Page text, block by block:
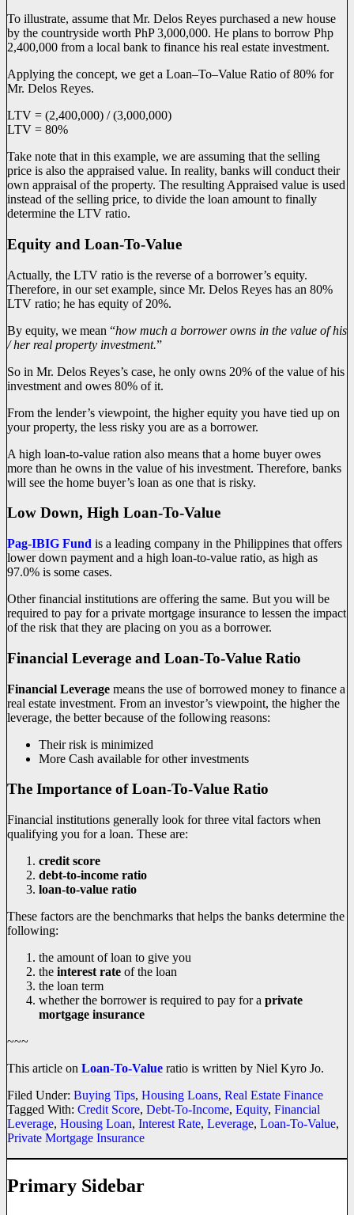
To illustrate, assume that Mr. Delos Reyes purchased a new house
by the countryside worth PhP 3,000,000. He plans to borrow Php
2,400,000 from a local bank to finance his real estate investment.
Applying the concept, we get a Loan–To–Value Ratio of 80% for
Mr. Delos Reyes.
LTV = (2,400,000) / (3,000,000)
LTV = 80%
Take note that in this example, we are assuming that the selling
price is also the appraised value. In reality, banks will conduct their
own appraisal of the property. The resulting Appraised value is used
instead of the selling price, to divide the loan amount to finally
determine the LTV ratio.
Equity and Loan-To-Value
Actually, the LTV ratio is the reverse of a borrower’s equity.
Therefore, in our set example, since Mr. Delos Reyes has an 80%
LTV ratio; he has equity of 20%.
By equity, we mean “how much a borrower owns in the value of his
/ her real property investment.”
So in Mr. Delos Reyes’s case, he only owns 20% of the value of his
investment and owes 80% of it.
From the lender’s viewpoint, the higher equity you have tied up on
your property, the less risky you are as a borrower.
A high loan-to-value ration also means that a home buyer owes
more than he owns in the value of his investment. Therefore, banks
will see the home buyer’s loan as one that is risky.
Low Down, High Loan-To-Value
Pag-IBIG Fund is a leading company in the Philippines that offers
lower down payment and a high loan-to-value ratio, as high as
97.0% is some cases.
Other financial institutions are offering the same. But you will be
required to pay for a private mortgage insurance to lessen the impact
of the risk that they are placing on you as a borrower.
Financial Leverage and Loan-To-Value Ratio
Financial Leverage means the use of borrowed money to finance a
real estate investment. From an investor’s viewpoint, the higher the
leverage, the better because of the following reasons:
Their risk is minimized
More Cash available for other investments
The Importance of Loan-To-Value Ratio
Financial institutions generally look for three vital factors when
qualifying you for a loan. These are:
credit score
debt-to-income ratio
loan-to-value ratio
These factors are the benchmarks that helps the banks determine the
following:
the amount of loan to give you
the interest rate of the loan
the loan term
whether the borrower is required to pay for a private
mortgage insurance
~~~
This article on Loan-To-Value ratio is written by Niel Kyro Jo.
Filed Under: Buying Tips, Housing Loans, Real Estate Finance
Tagged With: Credit Score, Debt-To-Income, Equity, Financial
Leverage, Housing Loan, Interest Rate, Leverage, Loan-To-Value,
Private Mortgage Insurance
Primary Sidebar